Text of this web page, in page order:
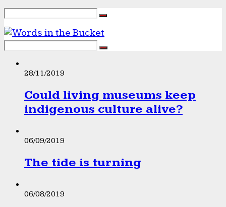
28/11/2019
Could living museums keep
indigenous culture alive?
06/09/2019
The tide is turning
06/08/2019